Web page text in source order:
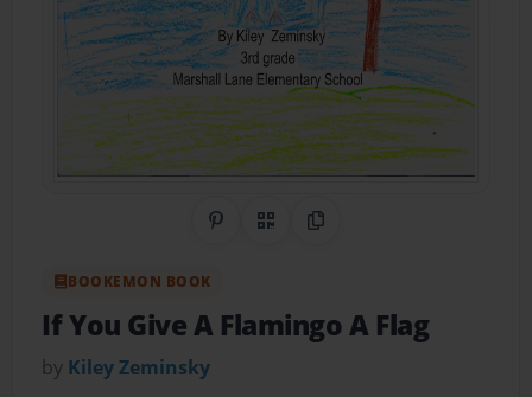
Share on Pinterest
QR CodeCopy Link
BOOKEMON BOOK
If You Give A Flamingo A Flag
by Kiley Zeminsky